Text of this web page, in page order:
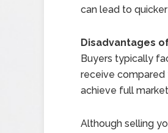
can lead to
Disadvantages
Buyers typically
receive compared
achieve full
Although selling